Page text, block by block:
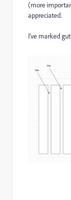
(more
appreciated.
I've marked